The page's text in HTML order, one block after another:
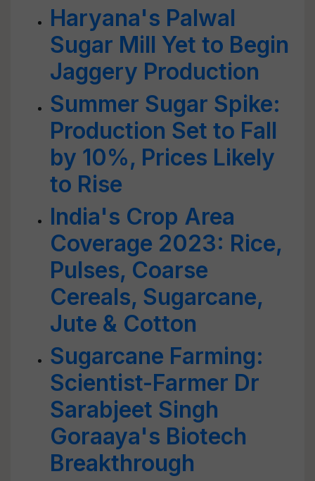
Haryana's Palwal
Sugar Mill Yet to Begin
Jaggery Production
Summer Sugar Spike:
Production Set to Fall
by 10%, Prices Likely
to Rise
India's Crop Area
Coverage 2023: Rice,
Pulses, Coarse
Cereals, Sugarcane,
Jute & Cotton
Sugarcane Farming:
Scientist-Farmer Dr
Sarabjeet Singh
Goraaya's Biotech
Breakthrough